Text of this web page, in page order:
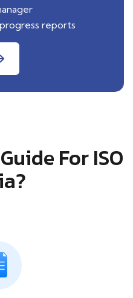
reports
Guide For ISO